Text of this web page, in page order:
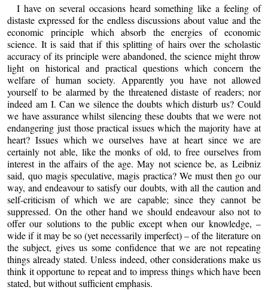
I have on several occasions heard something like a feeling of
distaste expressed for the endless discussions about value and the
economic principle which absorb the energies of economic
science. It is said that if this splitting of hairs over the scholastic
accuracy of its principle were abandoned, the science might throw
light on historical and practical questions which concern the
welfare of human society. Apparently you have not allowed
yourself to be alarmed by the threatened distaste of readers; nor
indeed am I. Can we silence the doubts which disturb us? Could
we have assurance whilst silencing these doubts that we were not
endangering just those practical issues which the majority have at
heart? Issues which we ourselves have at heart since we are
certainly not able, like the monks of old, to free ourselves from
interest in the affairs of the age. May not science be, as Leibniz
said, quo magis speculative, magis practica? We must then go our
way, and endeavour to satisfy our doubts, with all the caution and
self-criticism of which we are capable; since they cannot be
suppressed. On the other hand we should endeavour also not to
offer our solutions to the public except when our knowledge, –
wide if it may be so (yet necessarily imperfect) – of the literature on
the subject, gives us some confidence that we are not repeating
things already stated. Unless indeed, other considerations make us
think it opportune to repeat and to impress things which have been
stated, but without sufficient emphasis.